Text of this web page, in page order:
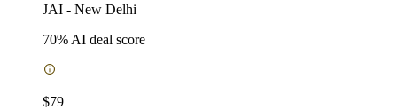
JAI - New Delhi
70% AI deal score
$79